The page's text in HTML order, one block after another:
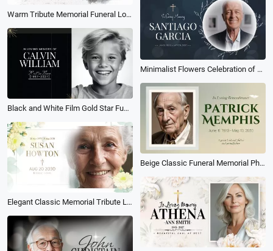
Warm Tribute Memorial Funeral Love Family Memories Collage Photo Slideshow
Minimalist Flowers Celebration of Life Memorial Funeral Obituary Collage Photo Slideshow
Black and White Film Gold Star Funeral Sad Memorial Photo Collage Slideshow
Beige Classic Funeral Memorial Photo Collage Slideshow
Elegant Classic Memorial Tribute Loving Memory Life Story Photo Collage Slideshow